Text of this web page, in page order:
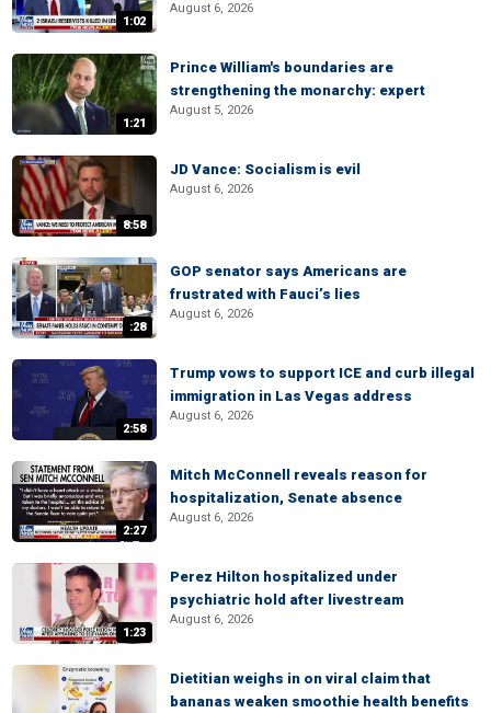
1:02
August 6, 2026
1:21
Prince William's boundaries are
strengthening the monarchy: expert
August 5, 2026
8:58
JD Vance: Socialism is evil
August 6, 2026
:28
GOP senator says Americans are
frustrated with Fauci’s lies
August 6, 2026
2:58
Trump vows to support ICE and curb illegal
immigration in Las Vegas address
August 6, 2026
2:27
Mitch McConnell reveals reason for
hospitalization, Senate absence
August 6, 2026
1:23
Perez Hilton hospitalized under
psychiatric hold after livestream
August 6, 2026
Dietitian weighs in on viral claim that
bananas weaken smoothie health benefits